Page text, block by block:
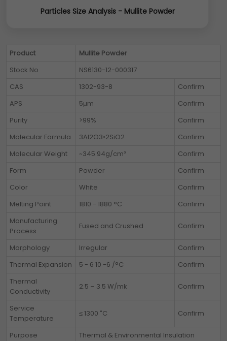
Particles Size Analysis - Mullite Powder
Product
Mullite Powder
Stock No
NS6130-12-000317
CAS
1302-93-8
Confirm
APS
5µm
Confirm
Purity
>99%
Confirm
Molecular Formula
3Al2O3•2SiO2
Confirm
Molecular Weight
~345.94g/cm³
Confirm
Form
Powder
Confirm
Color
White
Confirm
Melting Point
1810 - 1880 °C
Confirm
Manufacturing
Process
Fused and Crushed Confirm
Morphology Irregular
Confirm
Thermal Expansion
5 - 6 10 -6 /°C
Confirm
Thermal
Conductivity
2.5 – 3.5 W/mk Confirm
Service
Temperature
≤ 1300 ˚C Confirm
Purpose
Thermal & Environmental Insulation